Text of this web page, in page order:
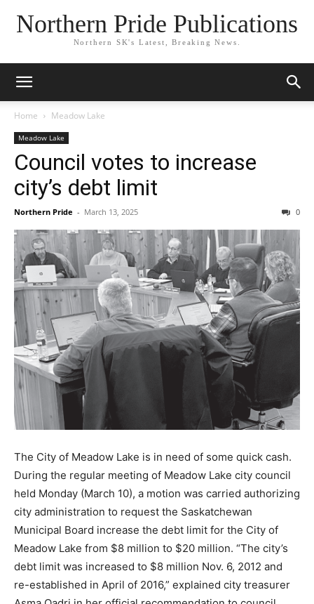
Northern Pride Publications
Northern SK's Latest, Breaking News.
Home Meadow Lake
Meadow Lake
Council votes to increase
city’s debt limit
Northern Pride - March 13, 2025 0
The City of Meadow Lake is in need of some quick cash.
During the regular meeting of Meadow Lake city council
held Monday (March 10), a motion was carried authorizing
city administration to request the Saskatchewan
Municipal Board increase the debt limit for the City of
Meadow Lake from $8 million to $20 million. “The city’s
debt limit was increased to $8 million Nov. 6, 2012 and
re-established in April of 2016,” explained city treasurer